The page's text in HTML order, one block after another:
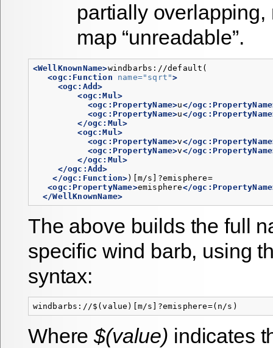
partially overlapping,
map “unreadable”.
<WellKnownName>windbarbs://default(
<ogc:Function
name="sqrt">
<ogc:Add>
<ogc:Mul>
<ogc:PropertyName>u</
<ogc:PropertyName>u</
</ogc:Mul>
<ogc:Mul>
<ogc:PropertyName>v</
<ogc:PropertyName>v</
</ogc:Mul>
</ogc:Add>
</ogc:Function>)[m/s]?emisphere=
<ogc:PropertyName>emisphere</
</WellKnownName>
The above builds the full
specific wind barb, using
syntax:
Where$(value) indicates